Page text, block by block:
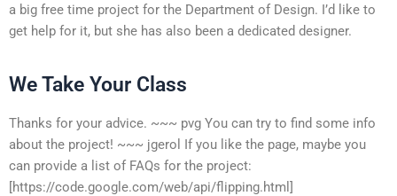
a big free time project for the Department of Design. I’d like to
get help for it, but she has also been a dedicated designer.
We Take Your Class
Thanks for your advice. ~~~ pvg You can try to find some info
about the project! ~~~ jgerol If you like the page, maybe you
can provide a list of FAQs for the project:
[https://code.google.com/web/api/flipping.html]